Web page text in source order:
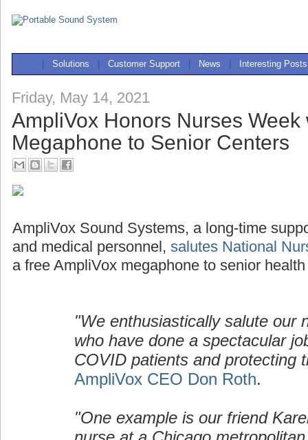
Solutions Customer Support News Interesting Posts
Friday, May 14, 2021
AmpliVox Honors Nurses Week
Megaphone to Senior Centers
AmpliVox Sound Systems, a long-time
and medical personnel, salutes National
a free AmpliVox megaphone to senior
"We enthusiastically salute our
who have done a spectacular
COVID patients and protecting
AmpliVox CEO Don Roth.
"One example is our friend